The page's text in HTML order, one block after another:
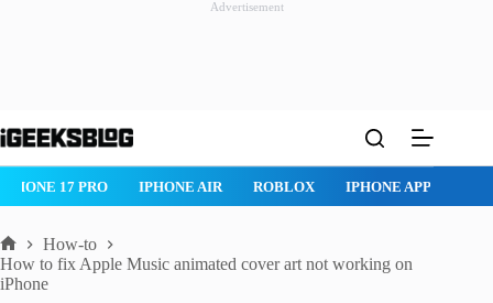
Advertisement
to
17 PRO IPHONE AIR ROBLOX IPHONE APPS
Home
How-to
How to fix Apple Music animated cover art not working on
iPhone